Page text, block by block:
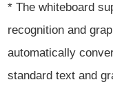
* The whiteboard
recognition and
automatically
standard text and